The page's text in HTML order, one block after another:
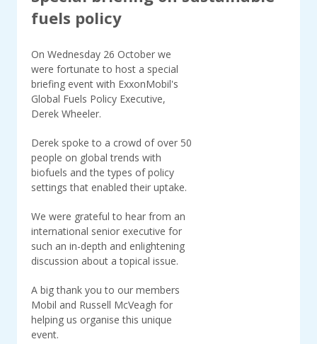
fuels policy
On Wednesday 26 October we
were fortunate to host a special
briefing event with ExxonMobil's
Global Fuels Policy Executive,
Derek Wheeler.
Derek spoke to a crowd of over 50
people on global trends with
biofuels and the types of policy
settings that enabled their uptake.
We were grateful to hear from an
international senior executive for
such an in-depth and enlightening
discussion about a topical issue.
A big thank you to our members
Mobil and Russell McVeagh for
helping us organise this unique
event.